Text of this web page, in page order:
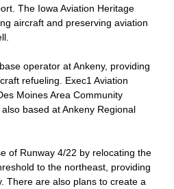
The Iowa Aviation Heritage
aircraft and preserving aviation
operator at Ankeny, providing
refueling. Exec1 Aviation
Moines Area Community
based at Ankeny Regional
of Runway 4/22 by relocating the
to the northeast, providing
There are also plans to create a